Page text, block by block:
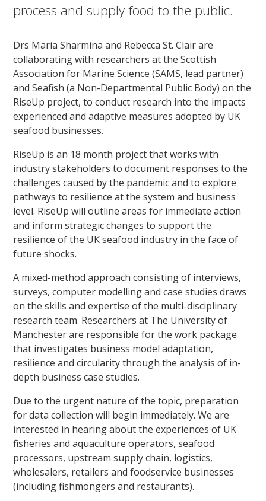
process and supply food to the public.
Drs Maria Sharmina and Rebecca St. Clair are
collaborating with researchers at the Scottish
Association for Marine Science (SAMS, lead partner)
and Seafish (a Non-Departmental Public Body) on the
RiseUp project, to conduct research into the impacts
experienced and adaptive measures adopted by UK
seafood businesses.
RiseUp is an 18 month project that works with
industry stakeholders to document responses to the
challenges caused by the pandemic and to explore
pathways to resilience at the system and business
level. RiseUp will outline areas for immediate action
and inform strategic changes to support the
resilience of the UK seafood industry in the face of
future shocks.
A mixed-method approach consisting of interviews,
surveys, computer modelling and case studies draws
on the skills and expertise of the multi-disciplinary
research team. Researchers at The University of
Manchester are responsible for the work package
that investigates business model adaptation,
resilience and circularity through the analysis of in-
depth business case studies.
Due to the urgent nature of the topic, preparation
for data collection will begin immediately. We are
interested in hearing about the experiences of UK
fisheries and aquaculture operators, seafood
processors, upstream supply chain, logistics,
wholesalers, retailers and foodservice businesses
(including fishmongers and restaurants).